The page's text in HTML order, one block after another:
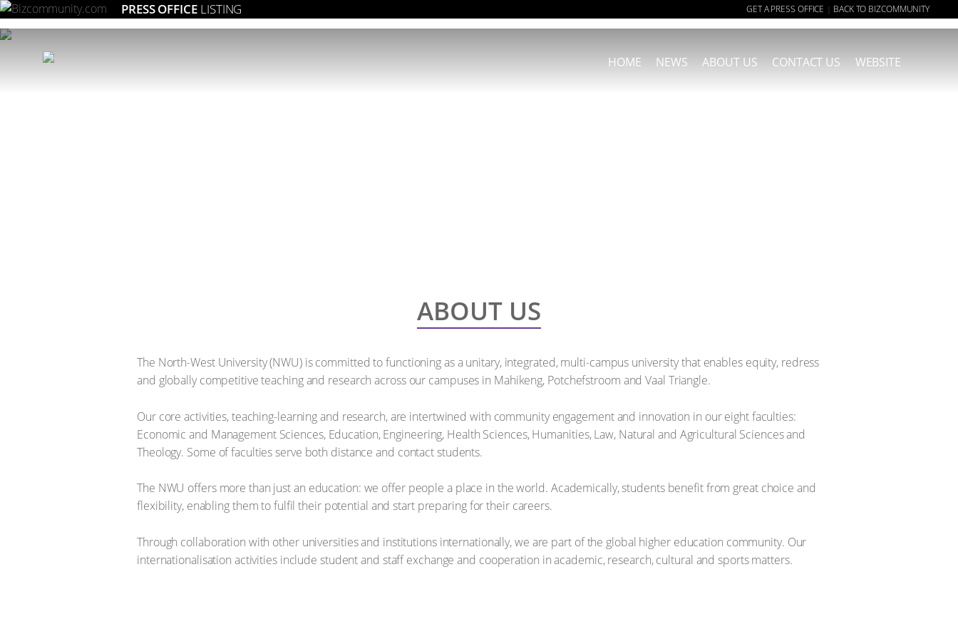
PRESS OFFICE LISTING GET A PRESS OFFICE | BACK TO BIZCOMMUNITY
HOME NEWS ABOUT US CONTACT US WEBSITE
ABOUT US
The North-West University (NWU) is committed to functioning as a unitary, integrated, multi-campus university that enables equity, redress
and globally competitive teaching and research across our campuses in Mahikeng, Potchefstroom and Vaal Triangle.
Our core activities, teaching-learning and research, are intertwined with community engagement and innovation in our eight faculties:
Economic and Management Sciences, Education, Engineering, Health Sciences, Humanities, Law, Natural and Agricultural Sciences and
Theology. Some of faculties serve both distance and contact students.
The NWU offers more than just an education: we offer people a place in the world. Academically, students benefit from great choice and
flexibility, enabling them to fulfil their potential and start preparing for their careers.
Through collaboration with other universities and institutions internationally, we are part of the global higher education community. Our
internationalisation activities include student and staff exchange and cooperation in academic, research, cultural and sports matters.